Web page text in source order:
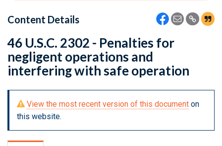
Content Details
46 U.S.C. 2302 - Penalties for
negligent operations and
interfering with safe operation
View the most recent version of this document on
this website.